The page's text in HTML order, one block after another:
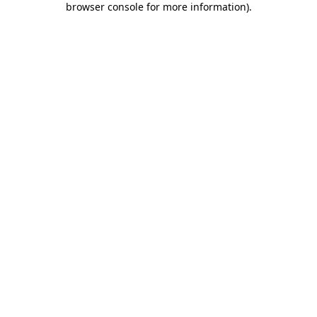
browser console for more information).